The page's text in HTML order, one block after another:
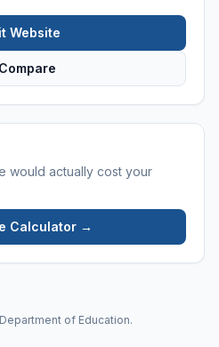
Website
would actually cost your
Calculator →
of Education.